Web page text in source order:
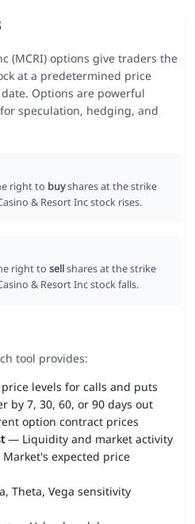
(MCRI) options give traders the
at a predetermined price
Options are powerful
speculation, hedging, and
right to buyshares at the strike
& Resort Inc stock rises.
right to sellshares at the strike
& Resort Inc stock falls.
tool provides:
levels for calls and puts
by 7, 30, 60, or 90 days out
option contract prices
— Liquidity and market activity
expected price
Theta, Vega sensitivity